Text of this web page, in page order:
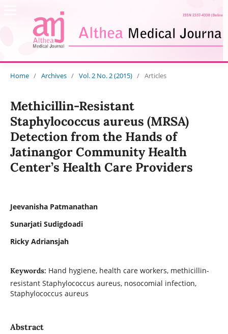
Home / Archives / Vol. 2 No. 2 (2015) / Articles
Methicillin-Resistant
Staphylococcus aureus (MRSA)
Detection from the Hands of
Jatinangor Community Health
Center’s Health Care Providers
Jeevanisha Patmanathan
Sunarjati Sudigdoadi
Ricky Adriansjah
Keywords: Hand hygiene, health care workers, methicillin-
resistant Staphylococcus aureus, nosocomial infection,
Staphylococcus aureus
Abstract